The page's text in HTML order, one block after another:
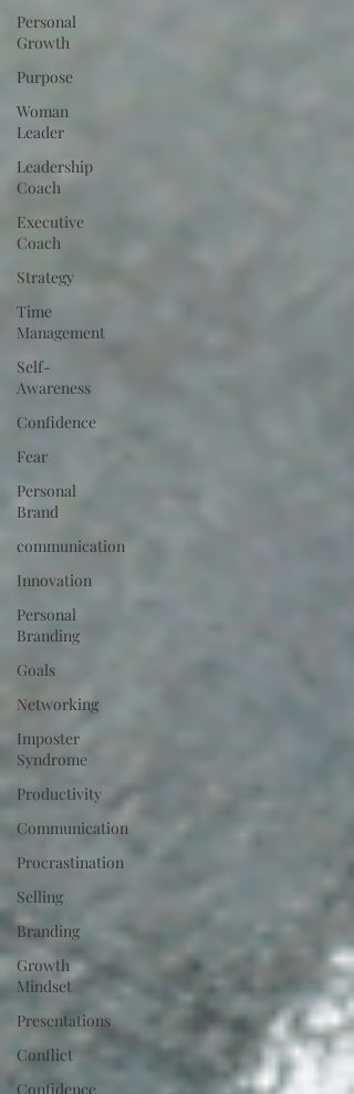
Personal
Growth
Purpose
Woman
Leader
Leadership
Coach
Executive
Coach
Strategy
Time
Management
Self-
Awareness
Confidence
Fear
Personal
Brand
communication
Innovation
Personal
Branding
Goals
Networking
Imposter
Syndrome
Productivity
Communication
Procrastination
Selling
Branding
Growth
Mindset
Presentations
Conflict
Confidence